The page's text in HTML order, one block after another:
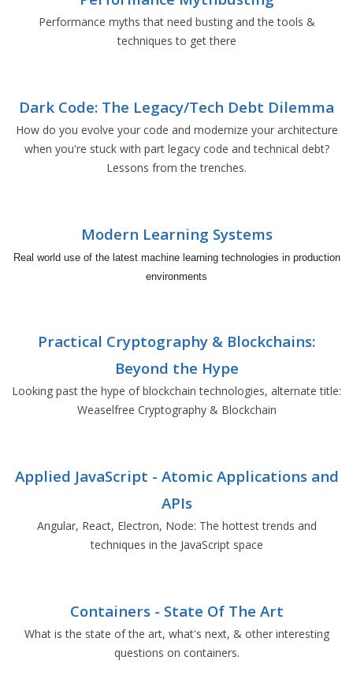
Performance myths that need busting and the tools &
techniques to get there
Dark Code: The Legacy/Tech Debt Dilemma
How do you evolve your code and modernize your architecture
when you're stuck with part legacy code and technical debt?
Lessons from the trenches.
Modern Learning Systems
Real world use of the latest machine learning technologies in production
environments
Practical Cryptography & Blockchains:
Beyond the Hype
Looking past the hype of blockchain technologies, alternate title:
Weaselfree Cryptography & Blockchain
Applied JavaScript - Atomic Applications and
APIs
Angular, React, Electron, Node: The hottest trends and
techniques in the JavaScript space
Containers - State Of The Art
What is the state of the art, what's next, & other interesting
questions on containers.